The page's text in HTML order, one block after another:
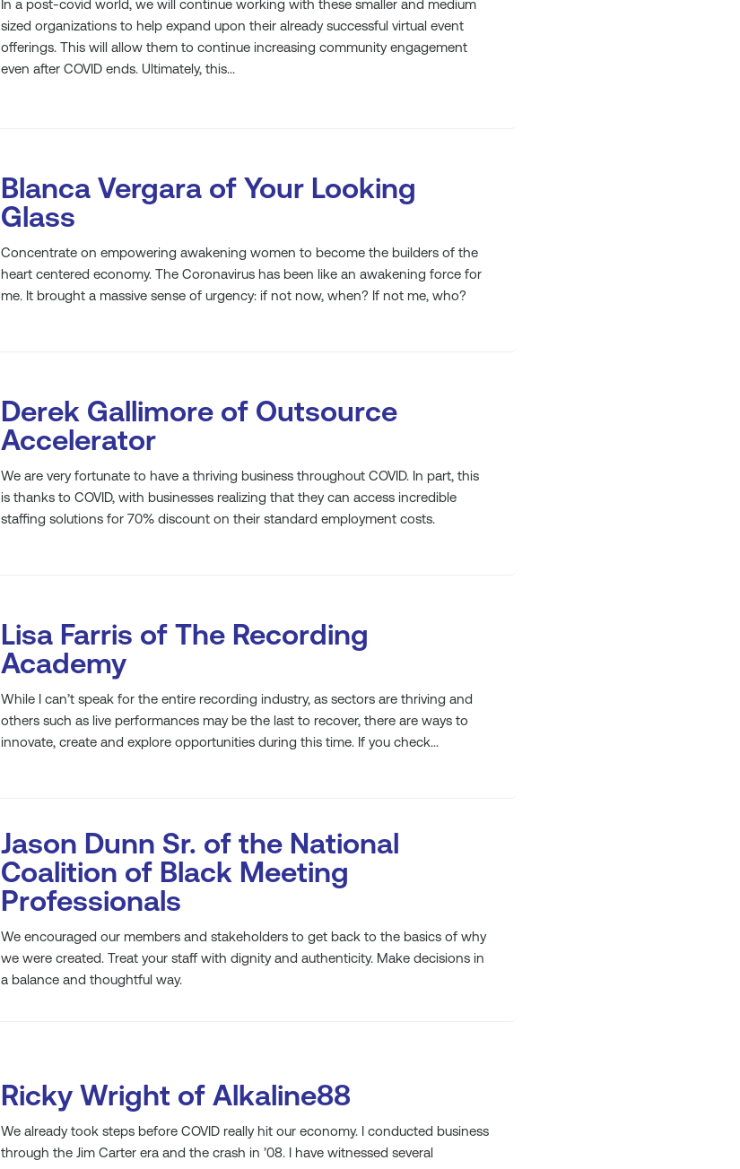
In a post-covid world, we will continue working with these smaller and medium
sized organizations to help expand upon their already successful virtual event
offerings. This will allow them to continue increasing community engagement
even after COVID ends. Ultimately, this...
Blanca Vergara of Your Looking
Glass
Concentrate on empowering awakening women to become the builders of the
heart centered economy. The Coronavirus has been like an awakening force for
me. It brought a massive sense of urgency: if not now, when? If not me, who?
Derek Gallimore of Outsource
Accelerator
We are very fortunate to have a thriving business throughout COVID. In part, this
is thanks to COVID, with businesses realizing that they can access incredible
staffing solutions for 70% discount on their standard employment costs.
Lisa Farris of The Recording
Academy
While I can’t speak for the entire recording industry, as sectors are thriving and
others such as live performances may be the last to recover, there are ways to
innovate, create and explore opportunities during this time. If you check...
Jason Dunn Sr. of the National
Coalition of Black Meeting
Professionals
We encouraged our members and stakeholders to get back to the basics of why
we were created. Treat your staff with dignity and authenticity. Make decisions in
a balance and thoughtful way.
Ricky Wright of Alkaline88
We already took steps before COVID really hit our economy. I conducted business
through the Jim Carter era and the crash in ’08. I have witnessed several